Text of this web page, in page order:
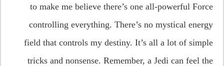
to make me believe there’s one all-powerful Force
controlling everything. There’s no mystical energy
field that controls my destiny. It’s all a lot of simple
tricks and nonsense. Remember, a Jedi can feel the